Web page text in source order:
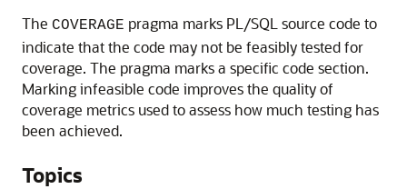
The COVERAGE pragma marks PL/SQL source code to
indicate that the code may not be feasibly tested for
coverage. The pragma marks a specific code section.
Marking infeasible code improves the quality of
coverage metrics used to assess how much testing has
been achieved.
Topics